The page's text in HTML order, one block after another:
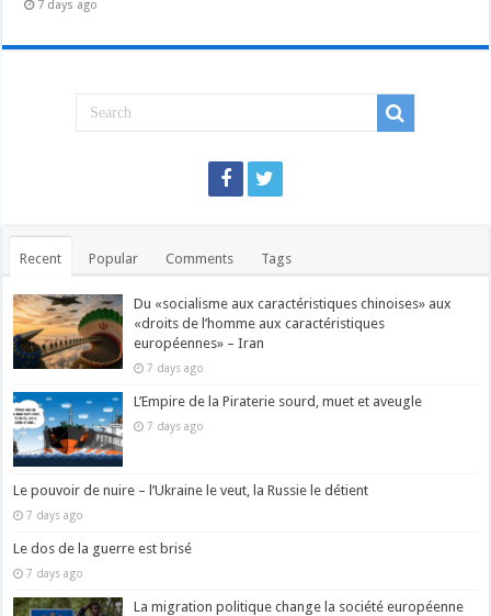
7 days ago
Recent Popular Comments Tags
Du «socialisme aux caractéristiques chinoises» aux
«droits de l’homme aux caractéristiques
européennes» – Iran
7 days ago
L’Empire de la Piraterie sourd, muet et aveugle
7 days ago
Le pouvoir de nuire – l’Ukraine le veut, la Russie le détient
7 days ago
Le dos de la guerre est brisé
7 days ago
La migration politique change la société européenne